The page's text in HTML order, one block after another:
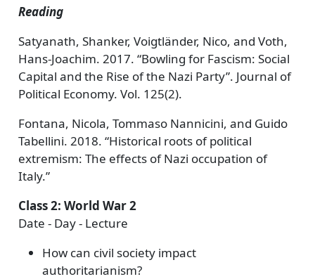
Reading
Satyanath, Shanker, Voigtländer, Nico, and Voth,
Hans-Joachim. 2017. “Bowling for Fascism: Social
Capital and the Rise of the Nazi Party”. Journal of
Political Economy. Vol. 125(2).
Fontana, Nicola, Tommaso Nannicini, and Guido
Tabellini. 2018. “Historical roots of political
extremism: The effects of Nazi occupation of
Italy.”
Class 2: World War 2
Date - Day - Lecture
How can civil society impact
authoritarianism?